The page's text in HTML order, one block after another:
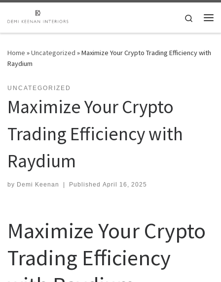
Skip to content
Search
Home »Uncategorized »Maximize Your Crypto Trading Efficiency with
Raydium
UNCATEGORIZED
Maximize Your Crypto
Trading Efficiency with
Raydium
by Demi Keenan | Published April 16, 2025
Maximize Your Crypto
Trading Efficiency